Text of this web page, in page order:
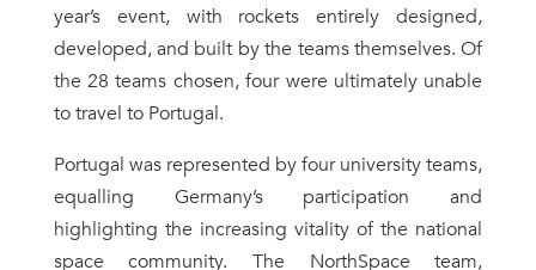
year’s event, with rockets entirely designed,
developed, and built by the teams themselves. Of
the 28 teams chosen, four were ultimately unable
to travel to Portugal.
Portugal was represented by four university teams,
equalling Germany’s participation and
highlighting the increasing vitality of the national
space community. The NorthSpace team,